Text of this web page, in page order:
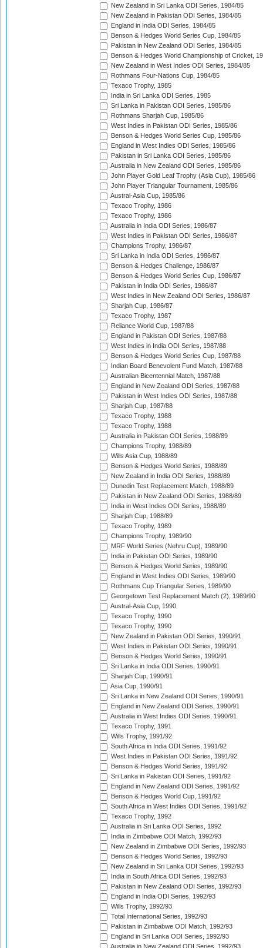
New Zealand in Sri Lanka ODI Series, 1984/85
New Zealand in Pakistan ODI Series, 1984/85
England in India ODI Series, 1984/85
Benson & Hedges World Series Cup, 1984/85
Pakistan in New Zealand ODI Series, 1984/85
Benson & Hedges World Championship of Cricket,
New Zealand in West Indies ODI Series, 1984/85
Rothmans Four-Nations Cup, 1984/85
Texaco Trophy, 1985
India in Sri Lanka ODI Series, 1985
Sri Lanka in Pakistan ODI Series, 1985/86
Rothmans Sharjah Cup, 1985/86
West Indies in Pakistan ODI Series, 1985/86
Benson & Hedges World Series Cup, 1985/86
England in West Indies ODI Series, 1985/86
Pakistan in Sri Lanka ODI Series, 1985/86
Australia in New Zealand ODI Series, 1985/86
John Player Gold Leaf Trophy (Asia Cup), 1985/86
John Player Triangular Tournament, 1985/86
Austral-Asia Cup, 1985/86
Texaco Trophy, 1986
Texaco Trophy, 1986
Australia in India ODI Series, 1986/87
West Indies in Pakistan ODI Series, 1986/87
Champions Trophy, 1986/87
Sri Lanka in India ODI Series, 1986/87
Benson & Hedges Challenge, 1986/87
Benson & Hedges World Series Cup, 1986/87
Pakistan in India ODI Series, 1986/87
West Indies in New Zealand ODI Series, 1986/87
Sharjah Cup, 1986/87
Texaco Trophy, 1987
Reliance World Cup, 1987/88
England in Pakistan ODI Series, 1987/88
West Indies in India ODI Series, 1987/88
Benson & Hedges World Series Cup, 1987/88
Indian Board Benevolent Fund Match, 1987/88
Australian Bicentennial Match, 1987/88
England in New Zealand ODI Series, 1987/88
Pakistan in West Indies ODI Series, 1987/88
Sharjah Cup, 1987/88
Texaco Trophy, 1988
Texaco Trophy, 1988
Australia in Pakistan ODI Series, 1988/89
Champions Trophy, 1988/89
Wills Asia Cup, 1988/89
Benson & Hedges World Series, 1988/89
New Zealand in India ODI Series, 1988/89
Dunedin Test Replacement Match, 1988/89
Pakistan in New Zealand ODI Series, 1988/89
India in West Indies ODI Series, 1988/89
Sharjah Cup, 1988/89
Texaco Trophy, 1989
Champions Trophy, 1989/90
MRF World Series (Nehru Cup), 1989/90
India in Pakistan ODI Series, 1989/90
Benson & Hedges World Series, 1989/90
England in West Indies ODI Series, 1989/90
Rothmans Cup Triangular Series, 1989/90
Georgetown Test Replacement Match (2), 1989/90
Austral-Asia Cup, 1990
Texaco Trophy, 1990
Texaco Trophy, 1990
New Zealand in Pakistan ODI Series, 1990/91
West Indies in Pakistan ODI Series, 1990/91
Benson & Hedges World Series, 1990/91
Sri Lanka in India ODI Series, 1990/91
Sharjah Cup, 1990/91
Asia Cup, 1990/91
Sri Lanka in New Zealand ODI Series, 1990/91
England in New Zealand ODI Series, 1990/91
Australia in West Indies ODI Series, 1990/91
Texaco Trophy, 1991
Wills Trophy, 1991/92
South Africa in India ODI Series, 1991/92
West Indies in Pakistan ODI Series, 1991/92
Benson & Hedges World Series, 1991/92
Sri Lanka in Pakistan ODI Series, 1991/92
England in New Zealand ODI Series, 1991/92
Benson & Hedges World Cup, 1991/92
South Africa in West Indies ODI Series, 1991/92
Texaco Trophy, 1992
Australia in Sri Lanka ODI Series, 1992
India in Zimbabwe ODI Match, 1992/93
New Zealand in Zimbabwe ODI Series, 1992/93
Benson & Hedges World Series, 1992/93
New Zealand in Sri Lanka ODI Series, 1992/93
India in South Africa ODI Series, 1992/93
Pakistan in New Zealand ODI Series, 1992/93
England in India ODI Series, 1992/93
Wills Trophy, 1992/93
Total International Series, 1992/93
Pakistan in Zimbabwe ODI Match, 1992/93
England in Sri Lanka ODI Series, 1992/93
Australia in New Zealand ODI Series, 1992/93